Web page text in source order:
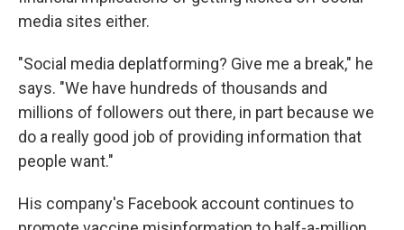
media sites either.
"Social media deplatforming? Give me a break," he
says. "We have hundreds of thousands and
millions of followers out there, in part because we
do a really good job of providing information that
people want."
His company's Facebook account continues to